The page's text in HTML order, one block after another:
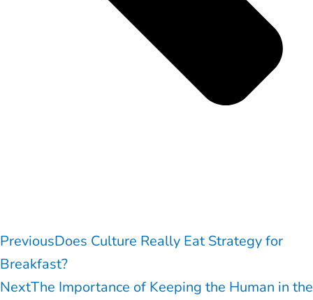
PreviousDoes Culture Really Eat Strategy for
Breakfast?
NextThe Importance of Keeping the Human in the